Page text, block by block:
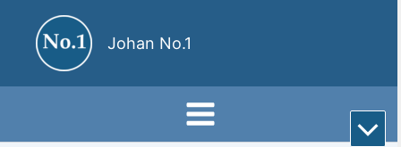
content
Johan No.1